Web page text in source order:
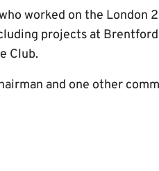
worked on the London
projects at
Club.
and one other